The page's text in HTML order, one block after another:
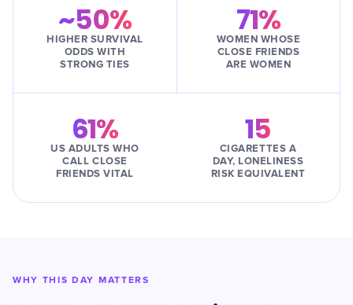
~50%
HIGHER SURVIVAL
ODDS WITH
STRONG TIES
71%
WOMEN WHOSE
CLOSE FRIENDS
ARE WOMEN
61%
US ADULTS WHO
CALL CLOSE
FRIENDS VITAL
15
CIGARETTES A
DAY, LONELINESS
RISK EQUIVALENT
WHY THIS DAY MATTERS